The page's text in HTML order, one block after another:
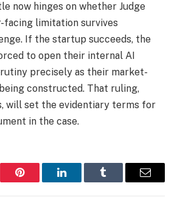
now hinges on whether Judge
facing limitation survives
If the startup succeeds, the
to open their internal AI
precisely as their market-
constructed. That ruling,
will set the evidentiary terms for
in the case.
Pinterest LinkedInTumblr Email